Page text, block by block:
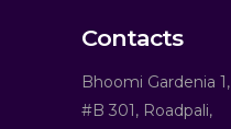
Contacts
Bhoomi Gardenia 1,
#B 301, Roadpali,